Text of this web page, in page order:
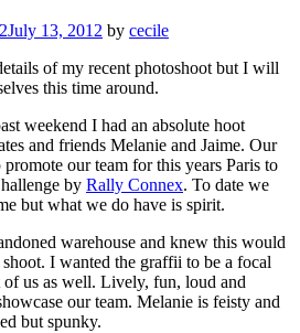
July 13, 2012 by cecile
of my recent photoshoot but I will
this time around.
weekend I had an absolute hoot
and friends Melanie and Jaime. Our
our team for this years Paris to
by Rally Connex. To date we
but what we do have is spirit.
warehouse and knew this would
I wanted the graffii to be a focal
us as well. Lively, fun, loud and
our team. Melanie is feisty and
but spunky.